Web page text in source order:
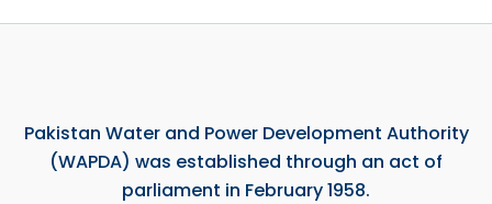
Pakistan Water and Power Development Authority
(WAPDA) was established through an act of
parliament in February 1958.